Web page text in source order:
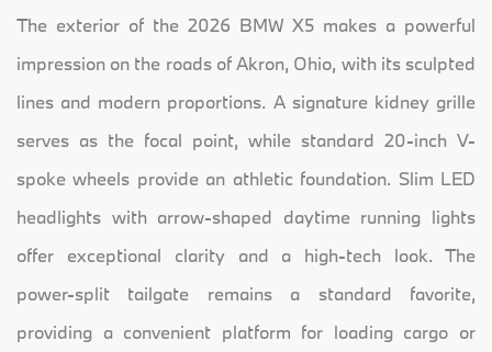
The exterior of the 2026 BMW X5 makes a powerful
impression on the roads of Akron, Ohio, with its sculpted
lines and modern proportions. A signature kidney grille
serves as the focal point, while standard 20-inch V-
spoke wheels provide an athletic foundation. Slim LED
headlights with arrow-shaped daytime running lights
offer exceptional clarity and a high-tech look. The
power-split tailgate remains a standard favorite,
providing a convenient platform for loading cargo or